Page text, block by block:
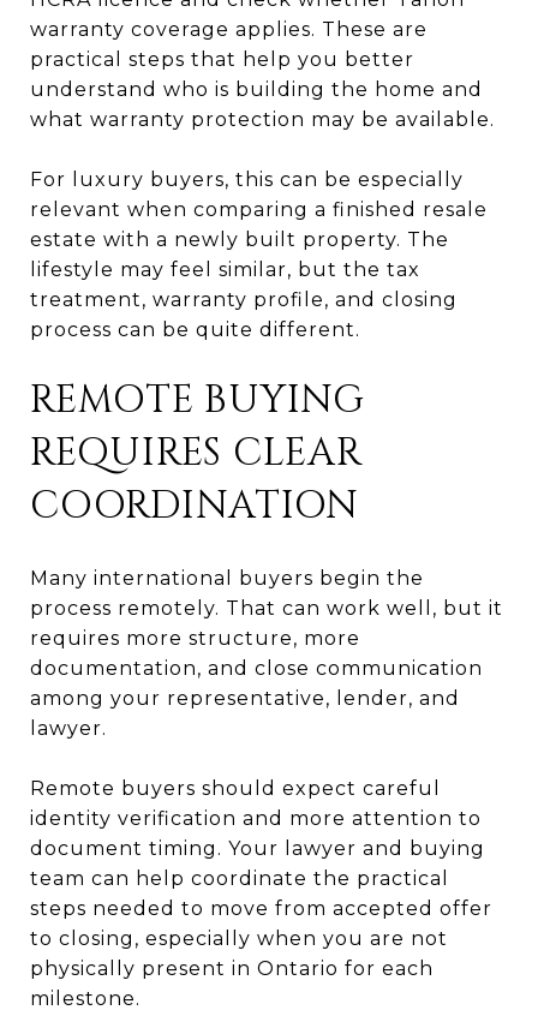
warranty coverage applies. These are
practical steps that help you better
understand who is building the home and
what warranty protection may be available.
For luxury buyers, this can be especially
relevant when comparing a finished resale
estate with a newly built property. The
lifestyle may feel similar, but the tax
treatment, warranty profile, and closing
process can be quite different.
REMOTE BUYING
REQUIRES CLEAR
COORDINATION
Many international buyers begin the
process remotely. That can work well, but it
requires more structure, more
documentation, and close communication
among your representative, lender, and
lawyer.
Remote buyers should expect careful
identity verification and more attention to
document timing. Your lawyer and buying
team can help coordinate the practical
steps needed to move from accepted offer
to closing, especially when you are not
physically present in Ontario for each
milestone.